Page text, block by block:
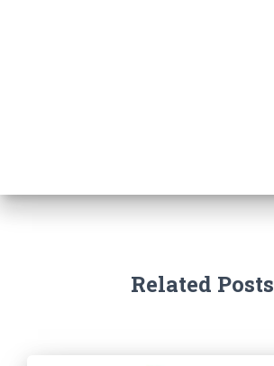
Related Posts